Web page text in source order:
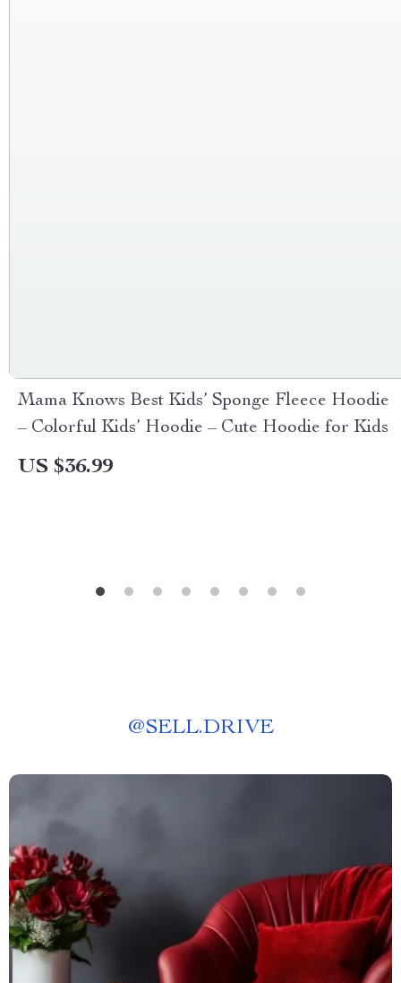
Mama Knows Best Kids’ Sponge Fleece Hoodie
– Colorful Kids’ Hoodie – Cute Hoodie for Kids
US $36.99
@SELL.DRIVE